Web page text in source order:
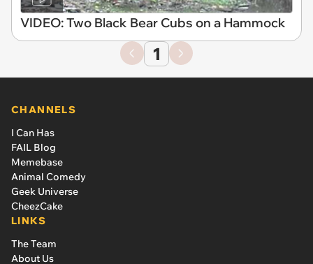
VIDEO: Two Black Bear Cubs on a Hammock
1
CHANNELS
I Can Has
FAIL Blog
Memebase
Animal Comedy
Geek Universe
CheezCake
LINKS
The Team
About Us